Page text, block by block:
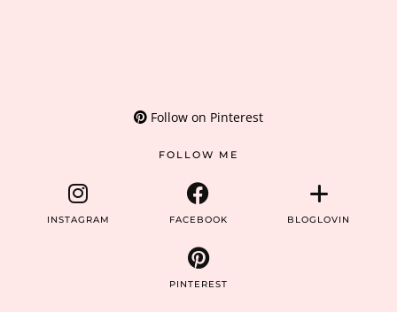
Follow on Pinterest
FOLLOW ME
INSTAGRAM FACEBOOK BLOGLOVIN
PINTEREST